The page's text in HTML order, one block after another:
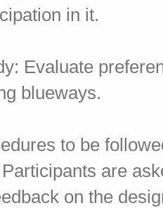
in it.
Evaluate
blueways.
to be
are
on the